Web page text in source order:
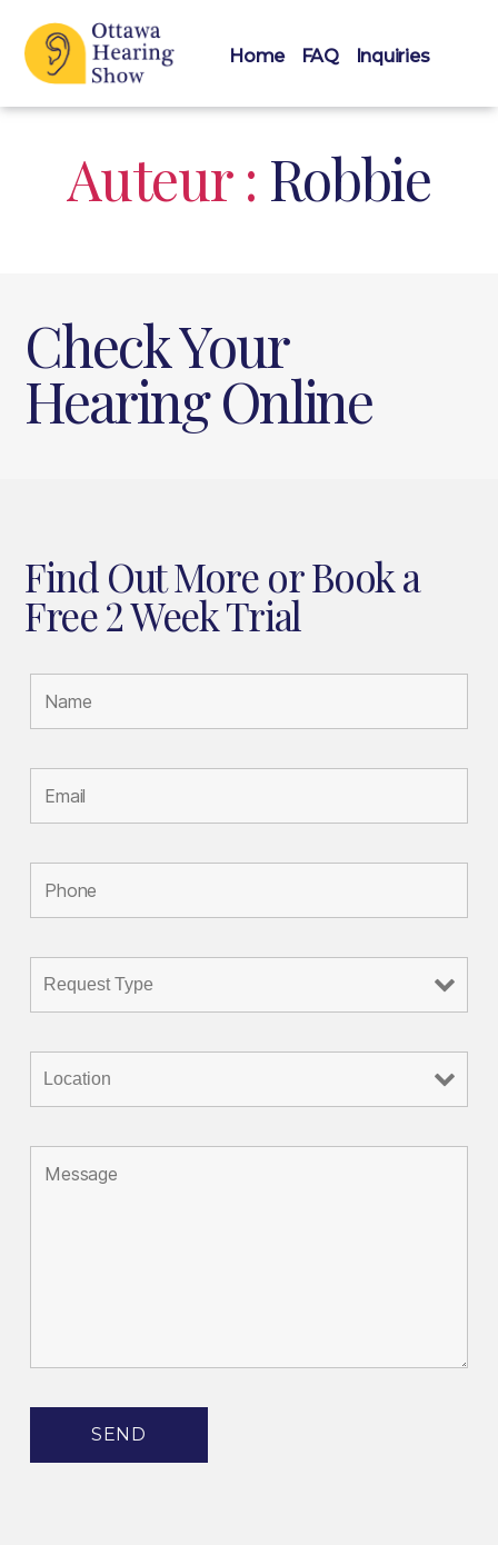
Home FAQ Inquiries
Auteur : Robbie
Check Your
Hearing Online
Find Out More or Book a
Free 2 Week Trial